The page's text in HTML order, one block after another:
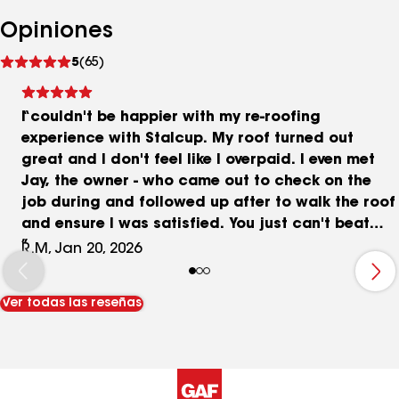
Opiniones
5(65)
comentarios
I couldn't be happier with my re-roofing
experience with Stalcup. My roof turned out
great and I don't feel like I overpaid. I even met
Jay, the owner - who came out to check on the
job during and followed up after to walk the roof
and ensure I was satisfied. You just can't beat
small business customer service! I ended up
getting 7 different quotes for the job with the
Stalcup quote at the lower end (not the lowest
though). The big difference up front is with the
outfits. Which by the way were all my highest
R.M, Jan 20, 2026
Ver todas las reseñas